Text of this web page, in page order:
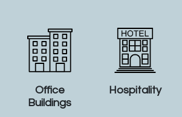
Office
Buildings
Hospitality